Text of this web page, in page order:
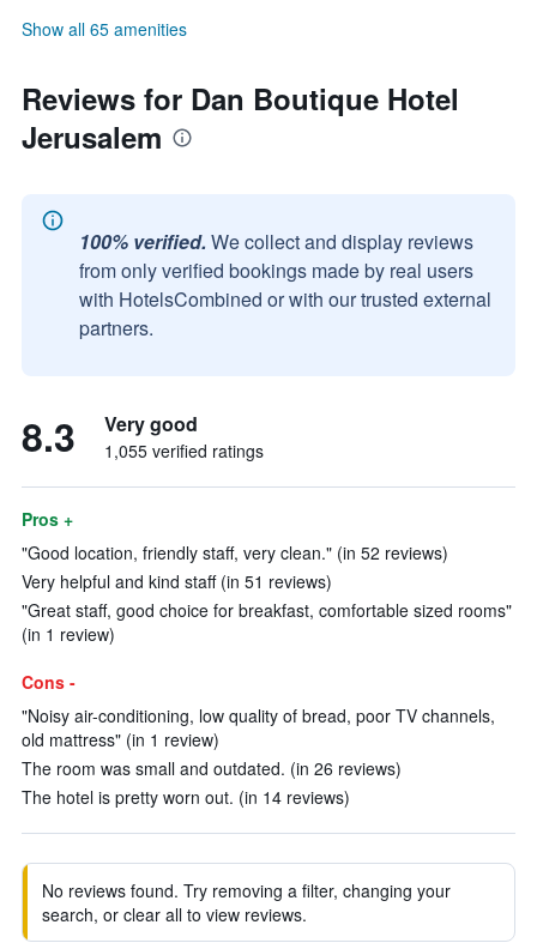
Show all 65 amenities
Reviews for Dan Boutique Hotel
Jerusalem
100% verified. We collect and display reviews
from only verified bookings made by real users
with HotelsCombined or with our trusted external
partners.
8.3 Very good
1,055 verified ratings
Pros +
"Good location, friendly staff, very clean." (in 52 reviews)
Very helpful and kind staff (in 51 reviews)
"Great staff, good choice for breakfast, comfortable sized rooms"
(in 1 review)
Cons -
"Noisy air-conditioning, low quality of bread, poor TV channels,
old mattress" (in 1 review)
The room was small and outdated. (in 26 reviews)
The hotel is pretty worn out. (in 14 reviews)
No reviews found. Try removing a filter, changing your
search, or clear all to view reviews.